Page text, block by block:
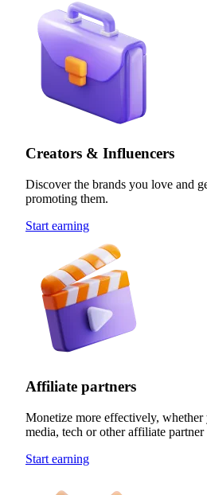
Creators & Influencers
Discover the brands you love and
promoting them.
Start earning
Affiliate partners
Monetize more effectively, whether
media, tech or other affiliate partner
Start earning